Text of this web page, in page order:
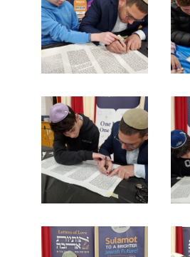
Search